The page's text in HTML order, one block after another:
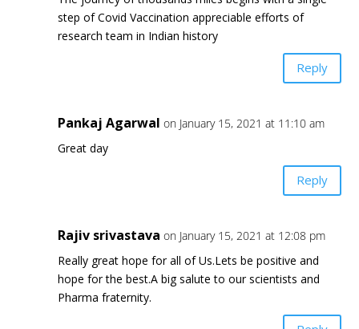
step of Covid Vaccination appreciable efforts of
research team in Indian history
Reply
Pankaj Agarwal on January 15, 2021 at 11:10 am
Great day
Reply
Rajiv srivastava on January 15, 2021 at 12:08 pm
Really great hope for all of Us.Lets be positive and
hope for the best.A big salute to our scientists and
Pharma fraternity.